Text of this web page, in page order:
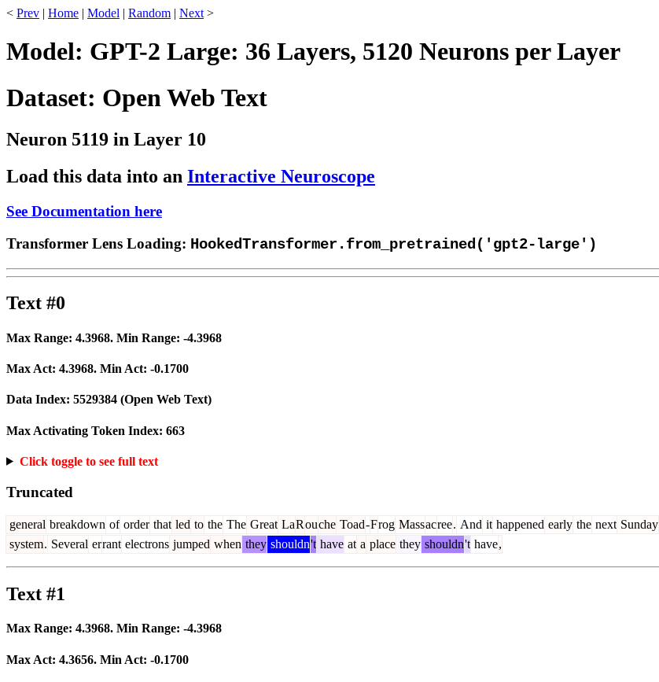
< Prev | Home | Model | Random | Next >
Model: GPT-2 Large: 36 Layers, 5120 Neurons per Layer
Dataset: Open Web Text
Neuron 5119 in Layer 10
Load this data into an Interactive Neuroscope
See Documentation here
Transformer Lens Loading: HookedTransformer.from_pretrained('gpt2-large')
Text #0
Max Range: 4.3968. Min Range: -4.3968
Max Act: 4.3968. Min Act: -0.1700
Data Index: 5529384 (Open Web Text)
Max Activating Token Index: 663
Click toggle to see full text
Truncated
general breakdown of order that led to the The Great LaRouche Toad-Frog Massacree. And it happened early the next Sunday
system. Several errant electrons jumped when they shouldn't have at a place they shouldn't have,
Text #1
Max Range: 4.3968. Min Range: -4.3968
Max Act: 4.3656. Min Act: -0.1700